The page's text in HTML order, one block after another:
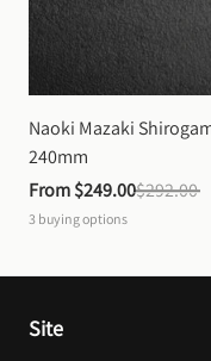
Naoki Mazaki
240mm
From $249.00$292.00
3 buying options
Site